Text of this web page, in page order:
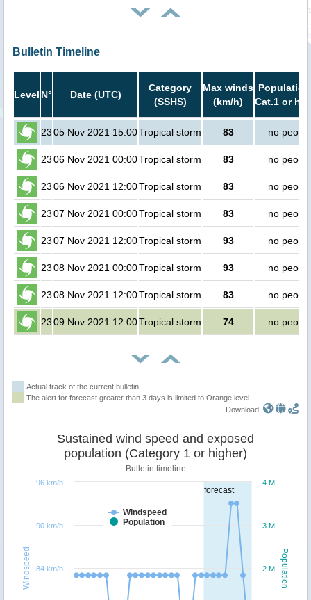
Bulletin Timeline
Level N° Date (UTC)
Category
(SSHS)
Max winds
(km/h)
Cat.1 or
2305 Nov 2021 15:00Tropical storm 83 no people
2306 Nov 2021 00:00Tropical storm 83 no people
2306 Nov 2021 12:00Tropical storm 83 no people
2307 Nov 2021 00:00Tropical storm 83 no people
2307 Nov 2021 12:00Tropical storm 93 no people
2308 Nov 2021 00:00Tropical storm 93 no people
2308 Nov 2021 12:00Tropical storm 83 no people
2309 Nov 2021 12:00Tropical storm 74 no people
Actual track of the current bulletin
The alert for forecast greater than 3 days is limited to Orange level.
Download:
forecast
Population
Windspeed
Sustained wind speed and exposed
population (Category 1 or higher)
Bulletin timeline
Windspeed
Population
2 M
3 M
4 M
84 km/h
90 km/h
96 km/h